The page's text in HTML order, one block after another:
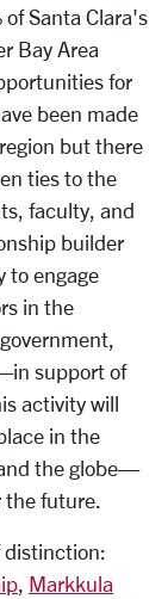
Santa Clara's
Bay Area
for
been made
but there
ties to the
faculty, and
builder
to engage
in the
support of
activity will
in the
the globe—
future.
distinction:
Markkula